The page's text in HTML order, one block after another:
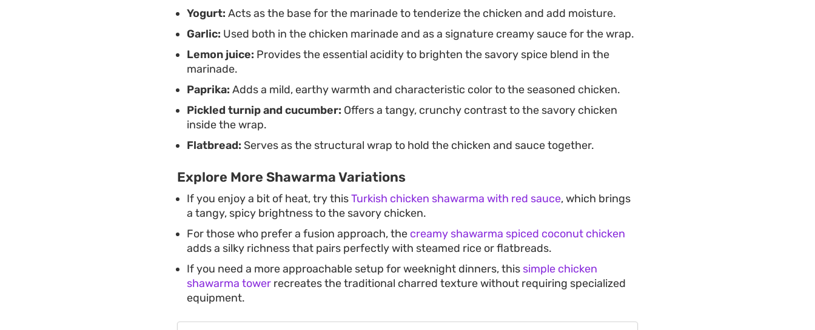
Yogurt: Acts as the base for the marinade to tenderize the chicken and add moisture.
Garlic: Used both in the chicken marinade and as a signature creamy sauce for the wrap.
Lemon juice: Provides the essential acidity to brighten the savory spice blend in the
marinade.
Paprika: Adds a mild, earthy warmth and characteristic color to the seasoned chicken.
Pickled turnip and cucumber: Offers a tangy, crunchy contrast to the savory chicken
inside the wrap.
Flatbread: Serves as the structural wrap to hold the chicken and sauce together.
Explore More Shawarma Variations
If you enjoy a bit of heat, try thisTurkish chicken shawarma with red sauce, which brings
a tangy, spicy brightness to the savory chicken.
For those who prefer a fusion approach, the creamy shawarma spiced coconut chicken
adds a silky richness that pairs perfectly with steamed rice or flatbreads.
If you need a more approachable setup for weeknight dinners, this simple chicken
shawarma tower recreates the traditional charred texture without requiring specialized
equipment.